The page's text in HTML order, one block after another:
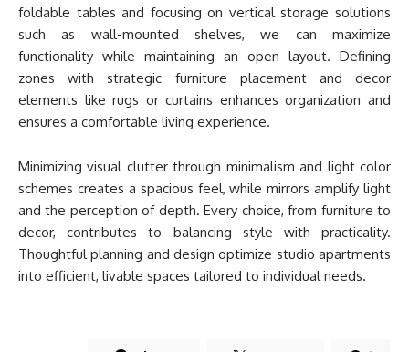
foldable tables and focusing on vertical storage solutions
such as wall-mounted shelves, we can maximize
functionality while maintaining an open layout. Defining
zones with strategic furniture placement and decor
elements like rugs or curtains enhances organization and
ensures a comfortable living experience.
Minimizing visual clutter through minimalism and light color
schemes creates a spacious feel, while mirrors amplify light
and the perception of depth. Every choice, from furniture to
decor, contributes to balancing style with practicality.
Thoughtful planning and design optimize studio apartments
into efficient, livable spaces tailored to individual needs.